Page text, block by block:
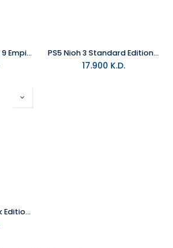
NS Dynasty Warriors 9 Empires NTSC PS5 Nioh 3 Standard Edition R2
17.900 K.D.
PS5 Nioh 3 Steelbook Edition R2